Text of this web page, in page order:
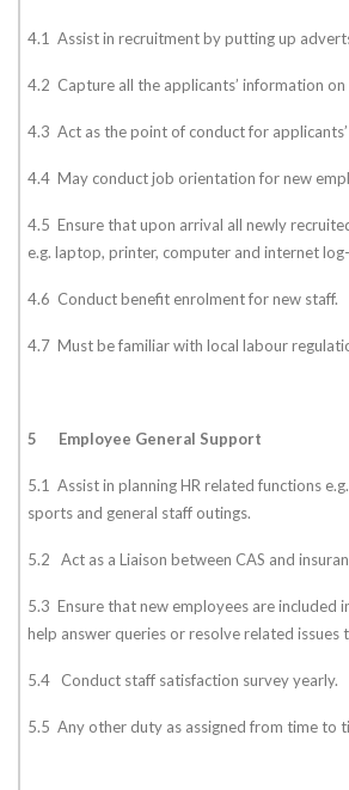
4.1 Assist in recruitment by putting up
4.2 Capture all the applicants’ information
4.3 Act as the point of conduct for
4.4 May conduct job orientation for new
4.5 Ensure that upon arrival all newly
e.g. laptop, printer, computer and internet
4.6 Conduct benefit enrolment for new staff.
4.7 Must be familiar with local labour
5 Employee General Support
5.1 Assist in planning HR related functions
sports and general staff outings.
5.2 Act as a Liaison between CAS and
5.3 Ensure that new employees are included
help answer queries or resolve related issues
5.4 Conduct staff satisfaction survey yearly.
5.5 Any other duty as assigned from time to